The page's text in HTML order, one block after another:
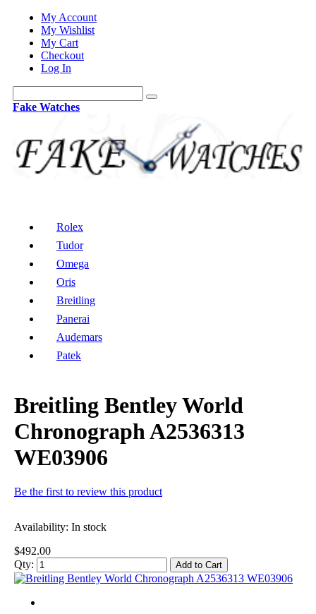
My Account
My Wishlist
My Cart
Checkout
Log In
Fake Watches
Rolex
Tudor
Omega
Oris
Breitling
Panerai
Audemars
Patek
Breitling Bentley World
Chronograph A2536313
WE03906
Be the first to review this product
Availability: In stock
$492.00
Qty:
Add to Cart